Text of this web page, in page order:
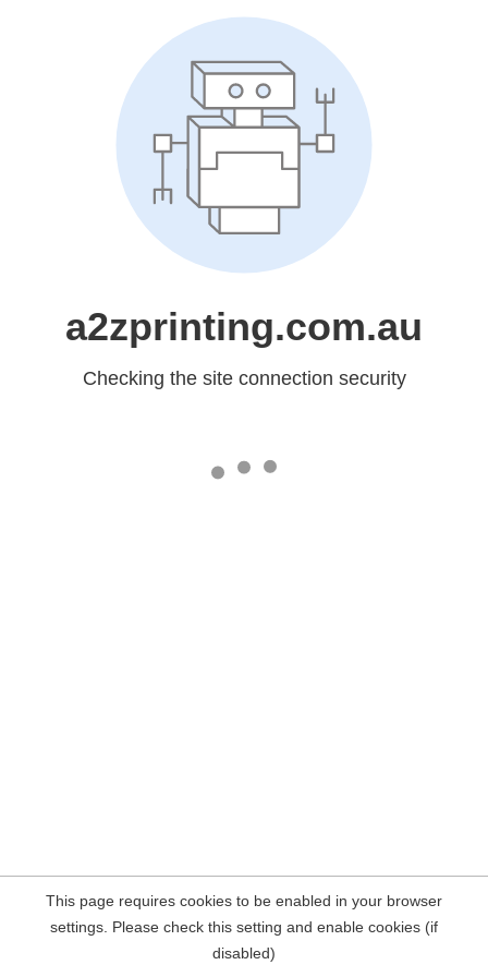
a2zprinting.com.au
Checking the site connection security
This page requires cookies to be enabled in your browser
settings. Please check this setting and enable cookies (if
disabled)